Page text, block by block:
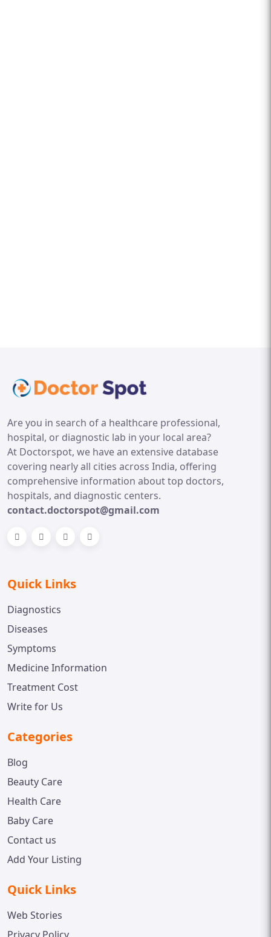
Are you in search of a healthcare professional,
hospital, or diagnostic lab in your local area?
At Doctorspot, we have an extensive database
covering nearly all cities across India, offering
comprehensive information about top doctors,
hospitals, and diagnostic centers.
contact.doctorspot@gmail.com
Quick Links
Diagnostics
Diseases
Symptoms
Medicine Information
Treatment Cost
Write for Us
Categories
Blog
Beauty Care
Health Care
Baby Care
Contact us
Add Your Listing
Quick Links
Web Stories